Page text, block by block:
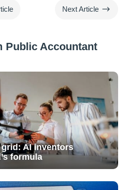
Next Article $
Public Accountant
AI inventors
formula